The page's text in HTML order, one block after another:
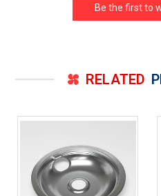
Be the first to
RELATED